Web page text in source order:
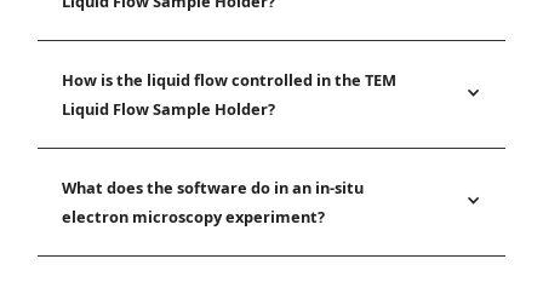
How is the liquid flow controlled in the TEM
Liquid Flow Sample Holder?
What does the software do in an in-situ
electron microscopy experiment?